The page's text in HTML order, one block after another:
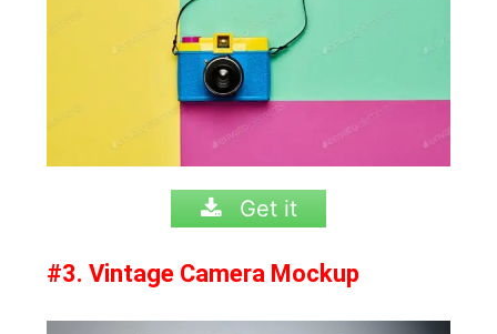
Get it
#3. Vintage Camera Mockup